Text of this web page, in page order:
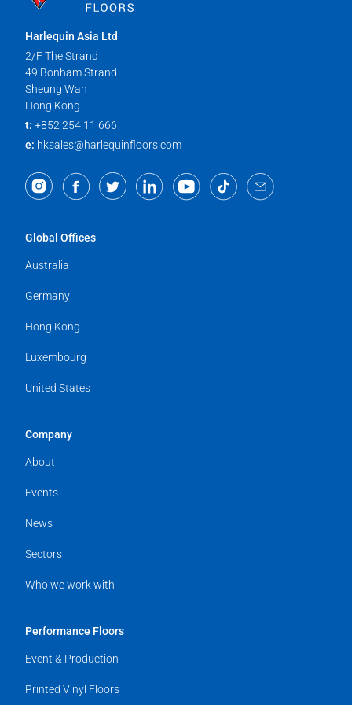
Harlequin Asia Ltd
2/F The Strand
49 Bonham Strand
Sheung Wan
Hong Kong
t: +852 254 11 666
e: hksales@harlequinfloors.com
Global Offices
Australia
Germany
Hong Kong
Luxembourg
United States
Company
About
Events
News
Sectors
Who we work with
Performance Floors
Event & Production
Printed Vinyl Floors